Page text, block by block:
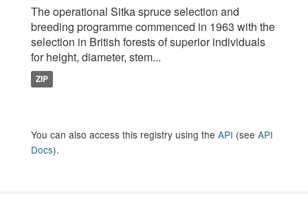
The operational Sitka spruce selection and
breeding programme commenced in 1963 with the
selection in British forests of superior individuals
for height, diameter, stem...
ZIP
You can also access this registry using the API (see API
Docs).